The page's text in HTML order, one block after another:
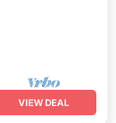
VIEW DEAL